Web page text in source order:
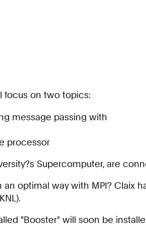
focus on two topics:
message passing with
processor
Supercomputer, are
optimal way with MPI?
"Booster" will soon be